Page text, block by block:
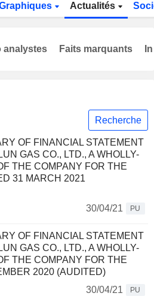
Actualités
Recherche
OF FINANCIAL STATEMENT
GAS CO., LTD., A WHOLLY-
THE COMPANY FOR THE
31 MARCH 2021
30/04/21
PU
OF FINANCIAL STATEMENT
GAS CO., LTD., A WHOLLY-
THE COMPANY FOR THE
2020 (AUDITED)
30/04/21
PU
analystes Faits marquants